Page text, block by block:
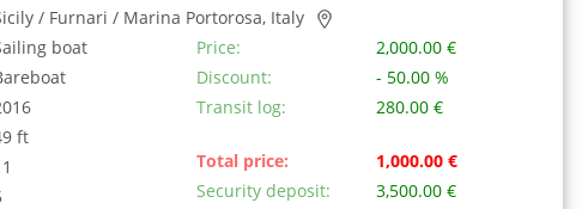
/ Furnari / Marina Portorosa, Italy
boat
ft
Price:
2,000.00 €
Discount:
- 50.00 %
Transit log:
280.00 €
Total price:
1,000.00 €
Security deposit:
3,500.00 €